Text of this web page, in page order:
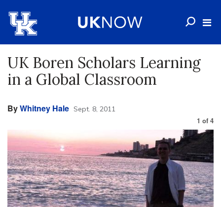
UK Boren Scholars Learning
in a Global Classroom
ByWhitney Hale Sept. 8, 2011
1 of 4